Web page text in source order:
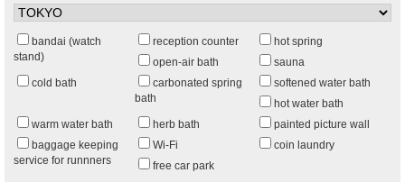
bandai (watch
stand)
reception counter
hot spring
open-air bath
sauna
cold bath
carbonated spring
bath
softened water bath
hot water bath
warm water bath
herb bath
painted picture wall
baggage keeping
service for runnners
Wi-Fi
coin laundry
free car park